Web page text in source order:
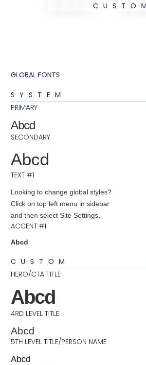
GLOBAL FONTS
SYSTEM
PRIMARY
Abcd
SECONDARY
Abcd
TEXT #1
Looking to change global styles?
Click on top left menu in sidebar
and then select Site Settings.
ACCENT #1
Abcd
CUSTOM
HERO/CTA TITLE
Abcd
4RD LEVEL TITLE
Abcd
5TH LEVEL TITLE/PERSON NAME
Abcd